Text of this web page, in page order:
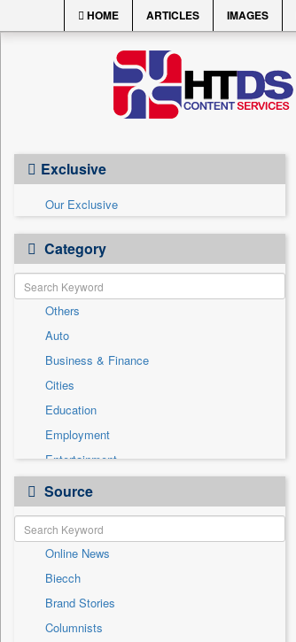
HOME ARTICLES IMAGES
Exclusive
Our Exclusive
Category
Others
Auto
Business & Finance
Cities
Education
Employment
Entertainment
General News
Government News
Health & Lifestyle
International
National
Politics
Press Release
Source
Online News
Biecch
Brand Stories
Columnists